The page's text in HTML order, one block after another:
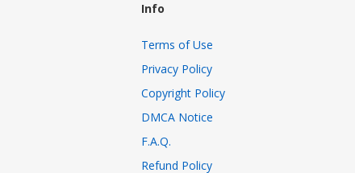
Info
Terms of Use
Privacy Policy
Copyright Policy
DMCA Notice
F.A.Q.
Refund Policy